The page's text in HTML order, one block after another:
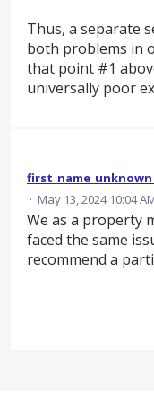
Thus, a separate
both problems in
that point #1
universally poor
· May 13, 2024 10:04
We as a property
faced the same
recommend a